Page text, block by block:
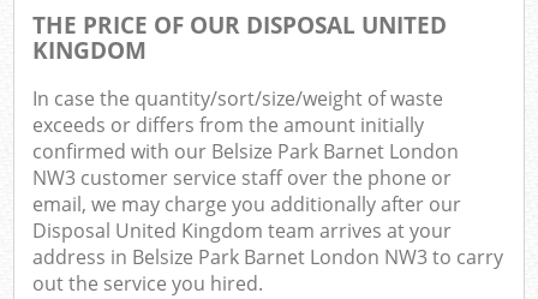
THE PRICE OF OUR DISPOSAL UNITED
KINGDOM
In case the quantity/sort/size/weight of waste
exceeds or differs from the amount initially
confirmed with our Belsize Park Barnet London
NW3 customer service staff over the phone or
email, we may charge you additionally after our
Disposal United Kingdom team arrives at your
address in Belsize Park Barnet London NW3 to carry
out the service you hired.